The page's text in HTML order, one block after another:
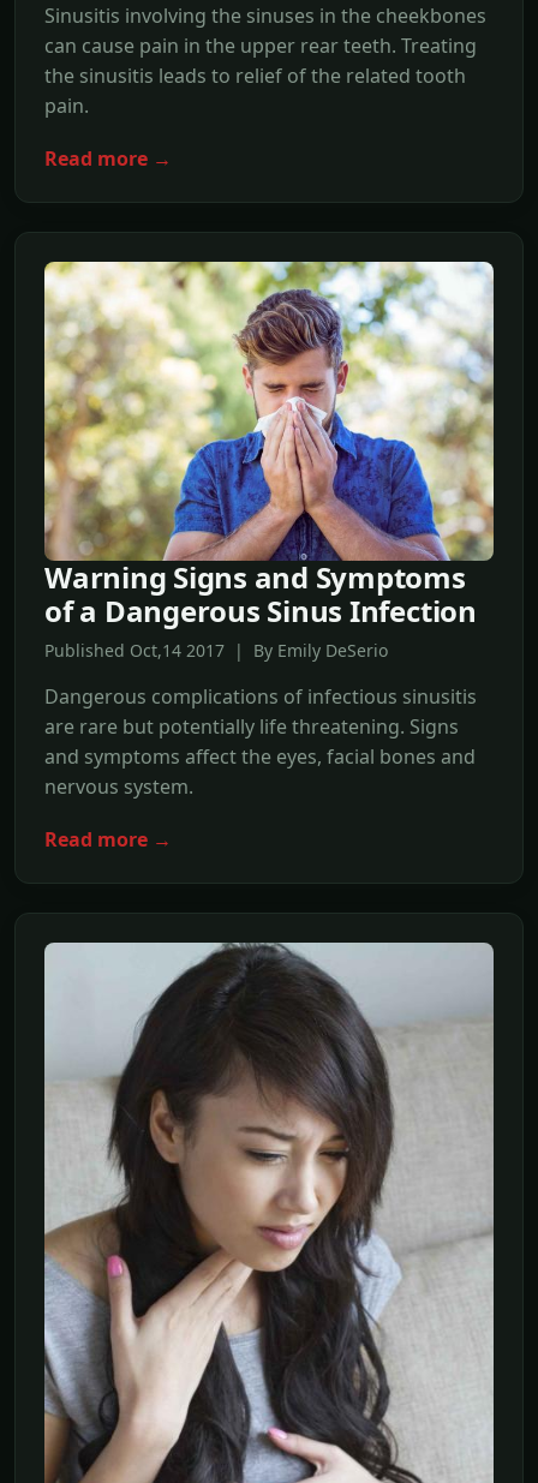
Sinusitis involving the sinuses in the cheekbones
can cause pain in the upper rear teeth. Treating
the sinusitis leads to relief of the related tooth
pain.
Read more →
Warning Signs and Symptoms
of a Dangerous Sinus Infection
Published Oct,14 2017 | By Emily DeSerio
Dangerous complications of infectious sinusitis
are rare but potentially life threatening. Signs
and symptoms affect the eyes, facial bones and
nervous system.
Read more →